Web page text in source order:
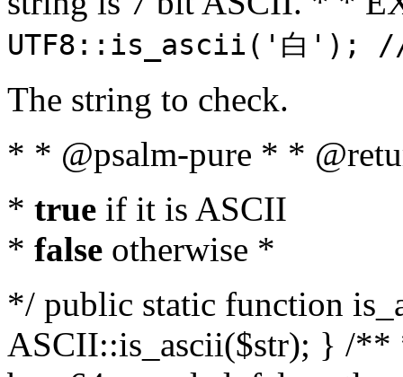
UTF8::is_ascii('白');
The string to check.
* * @psalm-pure * *
* true if it is ASCII
* false otherwise *
*/ public static function
ASCII::is_ascii($str); } /**